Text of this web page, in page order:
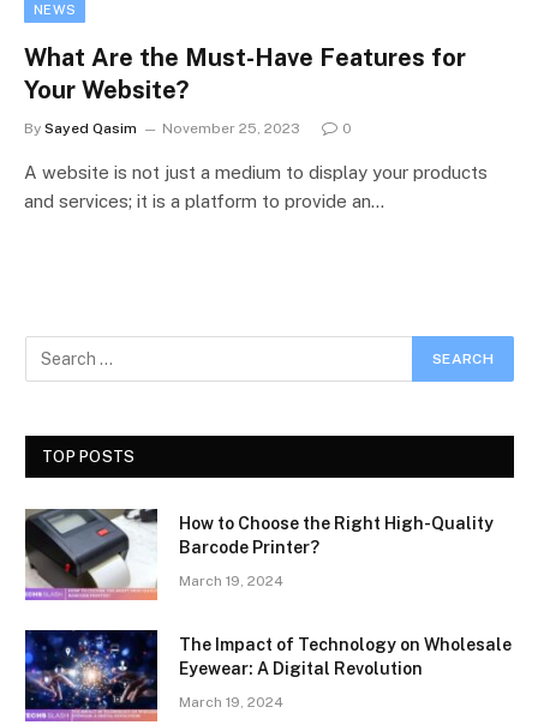
NEWS
What Are the Must-Have Features for
Your Website?
By Sayed Qasim November 25, 2023 0
A website is not just a medium to display your products
and services; it is a platform to provide an…
TOP POSTS
How to Choose the Right High-Quality
Barcode Printer?
March 19, 2024
The Impact of Technology on Wholesale
Eyewear: A Digital Revolution
March 19, 2024